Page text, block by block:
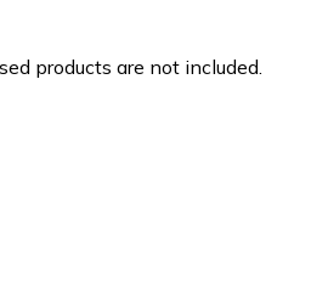
products are not included.